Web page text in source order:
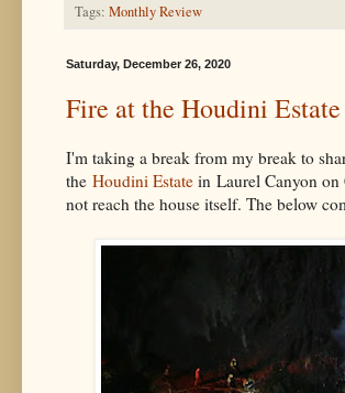
Tags: Monthly Review
Saturday, December 26, 2020
Fire at the Houdini
I'm taking a break from my break to
the Houdini Estate in Laurel Canyon
not reach the house itself. The below